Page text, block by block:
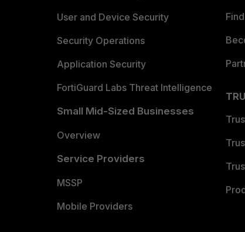
User and Device Security
Security Operations
Application Security
FortiGuard Labs Threat Intelligence
Small Mid-Sized Businesses
Overview
Service Providers
MSSP
Mobile Providers